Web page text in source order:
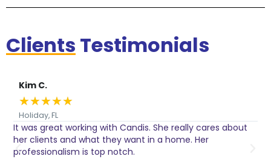
Clients Testimonials
Kim C.
★★★★★
Holiday, FL
It was great working with Candis. She really cares about
her clients and what they want in a home. Her
professionalism is top notch.